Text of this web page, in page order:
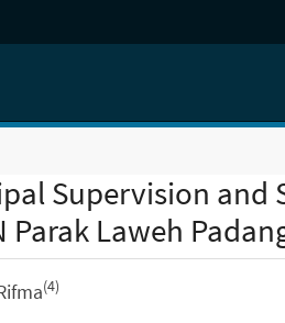
Supervision and
Parak Laweh
(4)